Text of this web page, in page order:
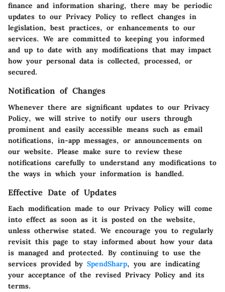
finance and information sharing, there may be periodic
updates to our Privacy Policy to reflect changes in
legislation, best practices, or enhancements to our
services. We are committed to keeping you informed
and up to date with any modifications that may impact
how your personal data is collected, processed, or
secured.
Notification of Changes
Whenever there are significant updates to our Privacy
Policy, we will strive to notify our users through
prominent and easily accessible means such as email
notifications, in-app messages, or announcements on
our website. Please make sure to review these
notifications carefully to understand any modifications to
the ways in which your information is handled.
Effective Date of Updates
Each modification made to our Privacy Policy will come
into effect as soon as it is posted on the website,
unless otherwise stated. We encourage you to regularly
revisit this page to stay informed about how your data
is managed and protected. By continuing to use the
services provided by SpendSharp, you are indicating
your acceptance of the revised Privacy Policy and its
terms.